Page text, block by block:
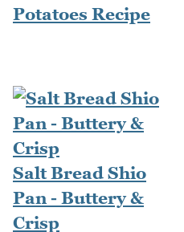
Potatoes Recipe
Salt Bread Shio
Pan - Buttery &
Crisp